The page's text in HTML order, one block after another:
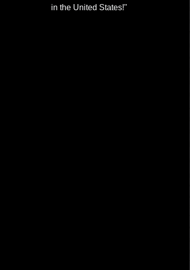
in the United States!"